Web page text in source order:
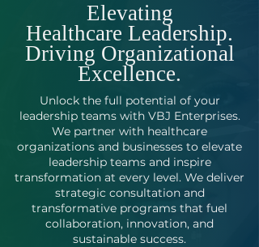
Elevating
Healthcare Leadership.
Driving Organizational
Excellence.
Unlock the full potential of your
leadership teams with VBJ Enterprises.
We partner with healthcare
organizations and businesses to elevate
leadership teams and inspire
transformation at every level. We deliver
strategic consultation and
transformative programs that fuel
collaboration, innovation, and
sustainable success.